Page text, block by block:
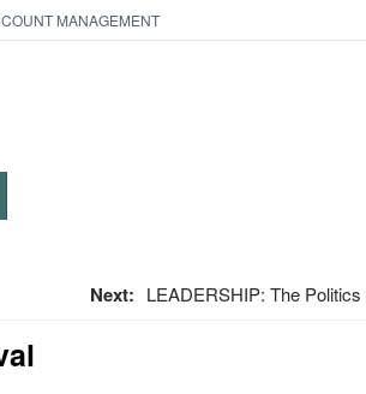
MANAGEMENT
Next: LEADERSHIP: The